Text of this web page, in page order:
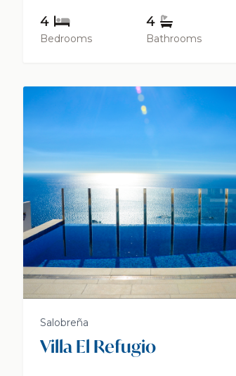
4
Bedrooms
4
Bathrooms
Salobreña
Villa El Refugio